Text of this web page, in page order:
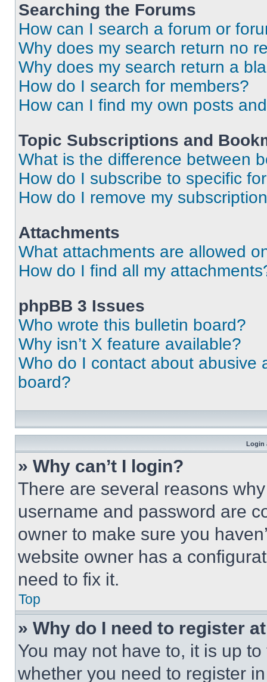
Searching the Forums
How can I search a forum or
Why does my search return no
Why does my search return a
How do I search for members?
How can I find my own posts
Topic Subscriptions and
What is the difference between
How do I subscribe to specific
How do I remove my
Attachments
What attachments are allowed
How do I find all my
phpBB 3 Issues
Who wrote this bulletin board?
Why isn’t X feature available?
Who do I contact about abusive
board?
Login
» Why can’t I login?
There are several reasons
username and password are
owner to make sure you
website owner has a
need to fix it.
Top
» Why do I need to register
You may not have to, it is up
whether you need to register